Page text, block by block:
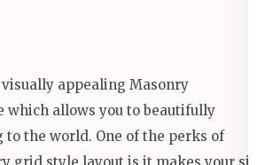
appealing Masonry
which allows you to beautifully
to the world. One of the perks of